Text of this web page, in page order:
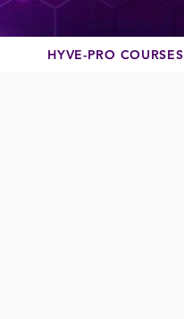
HYVE-PRO COURSES